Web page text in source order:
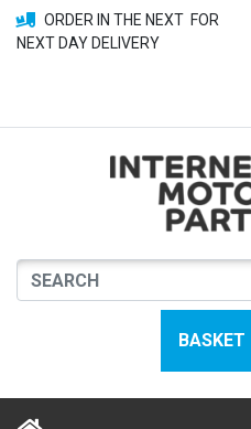
ORDER IN THE NEXT FOR
NEXT DAY DELIVERY
BASKET